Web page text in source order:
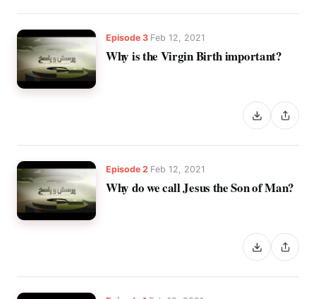
Episode 3 Feb 12, 2021
Why is the Virgin Birth important?
Episode 2 Feb 12, 2021
Why do we call Jesus the Son of Man?